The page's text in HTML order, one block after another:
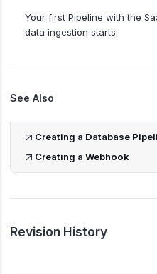
Your first Pipeline with the
data ingestion starts.
See Also
Creating a Database
Creating a Webhook
Revision History